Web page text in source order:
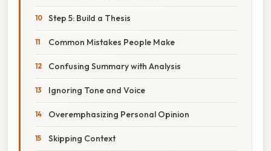
Step 5: Build a Thesis
Common Mistakes People Make
Confusing Summary with Analysis
Ignoring Tone and Voice
Overemphasizing Personal Opinion
Skipping Context